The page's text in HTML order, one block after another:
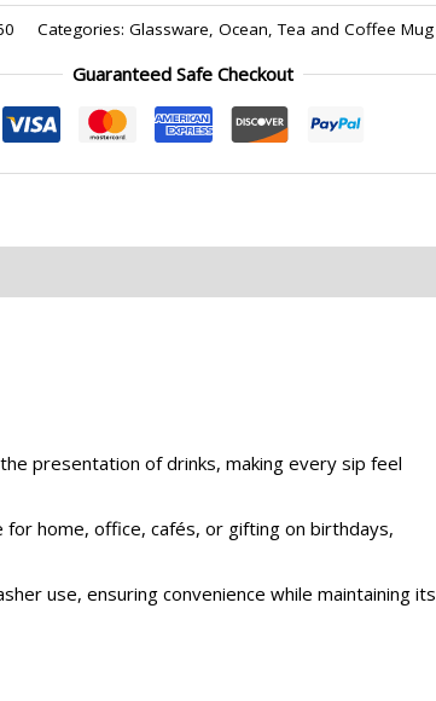
Categories: Glassware, Ocean,Tea and Coffee Mug
Guaranteed Safe Checkout
presentation of drinks, making every sip feel
home, office, cafés, or gifting on birthdays,
use, ensuring convenience while maintaining its